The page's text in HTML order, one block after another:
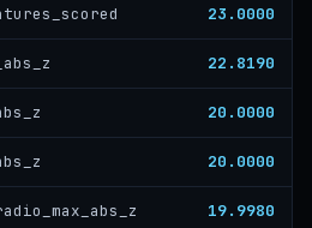
23.0000
22.8190
20.0000
20.0000
19.9980